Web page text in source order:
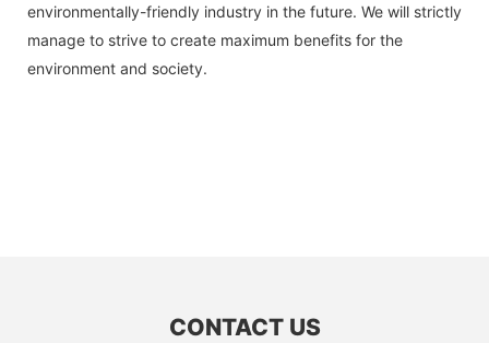
environmentally-friendly industry in the future. We will strictly
manage to strive to create maximum benefits for the
environment and society.
CONTACT US